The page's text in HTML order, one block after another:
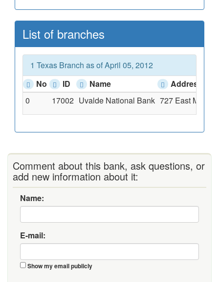
List of branches
1 Texas Branch as of April 05, 2012
No
ID Name
Address
0
17002 Uvalde National Bank 727 East Main
Comment about this bank, ask questions, or
add new information about it:
Name:
E-mail:
Show my email publicly